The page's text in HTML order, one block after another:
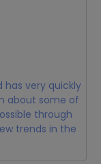
has very quickly
about some of
through
trends in the